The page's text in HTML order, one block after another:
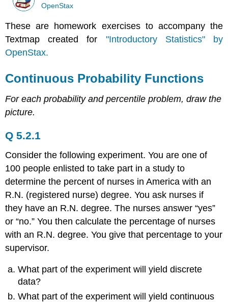
OpenStax
These are homework exercises to accompany the
Textmap created for "Introductory Statistics" by
OpenStax.
Continuous Probability Functions
For each probability and percentile problem, draw the
picture.
Q 5.2.1
Consider the following experiment. You are one of
100 people enlisted to take part in a study to
determine the percent of nurses in America with an
R.N. (registered nurse) degree. You ask nurses if
they have an R.N. degree. The nurses answer “yes”
or “no.” You then calculate the percentage of nurses
with an R.N. degree. You give that percentage to your
supervisor.
What part of the experiment will yield discrete
data?
What part of the experiment will yield continuous